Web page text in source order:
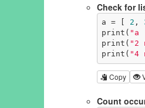
Check for
a = [ 2 ,
print( "a
print( "2
print( "4
Copy
Count